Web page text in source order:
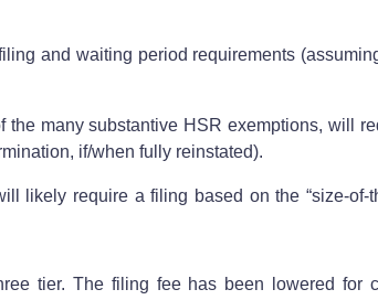
and waiting period requirements
the many substantive HSR exemptions, will
if/when fully reinstated).
likely require a filing based on the “size-of-
tier. The filing fee has been lowered for